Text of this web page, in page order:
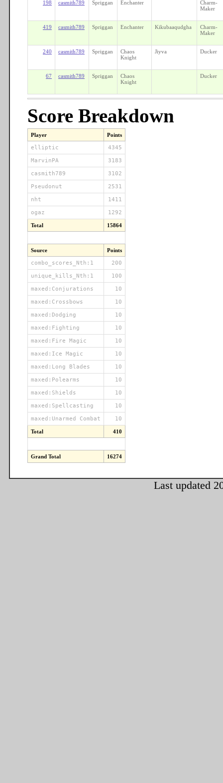
198 casmith789 Spriggan Enchanter
Charm-
Maker
419 casmith789 Spriggan Enchanter Kikubaaqudgha
Charm-
Maker
240 casmith789 Spriggan
Chaos
Knight
Jiyva Ducker
67 casmith789 Spriggan
Chaos
Knight
Ducker
Score Breakdown
Player Points
elliptic
4345
MarvinPA
3183
casmith789
3102
Pseudonut
2531
nht
1411
ogaz
1292
Total 15864
Source Points
combo_scores_Nth:1
200
unique_kills_Nth:1
100
maxed:Conjurations
10
maxed:Crossbows
10
maxed:Dodging
10
maxed:Fighting
10
maxed:Fire Magic
10
maxed:Ice Magic
10
maxed:Long Blades
10
maxed:Polearms
10
maxed:Shields
10
maxed:Spellcasting
10
maxed:Unarmed Combat
10
Total 410
Grand Total 16274
Last updated